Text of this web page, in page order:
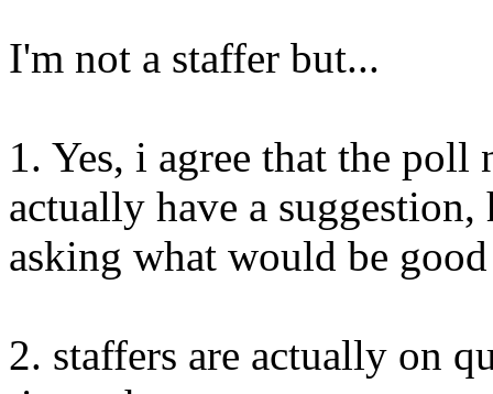
I'm not a staffer but...
1. Yes, i agree that the poll
actually have a
asking what would be
2. staffers are actually on